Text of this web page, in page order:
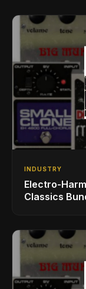
INDUSTRY
Electro-
Classics